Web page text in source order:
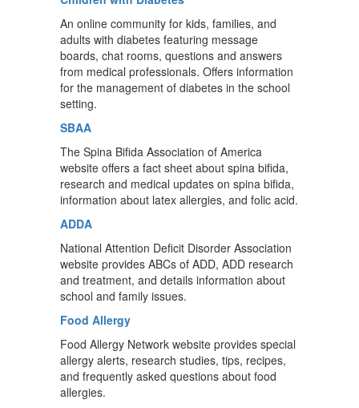
An online community for kids, families, and
adults with diabetes featuring message
boards, chat rooms, questions and answers
from medical professionals. Offers information
for the management of diabetes in the school
setting.
SBAA
The Spina Bifida Association of America
website offers a fact sheet about spina bifida,
research and medical updates on spina bifida,
information about latex allergies, and folic acid.
ADDA
National Attention Deficit Disorder Association
website provides ABCs of ADD, ADD research
and treatment, and details information about
school and family issues.
Food Allergy
Food Allergy Network website provides special
allergy alerts, research studies, tips, recipes,
and frequently asked questions about food
allergies.